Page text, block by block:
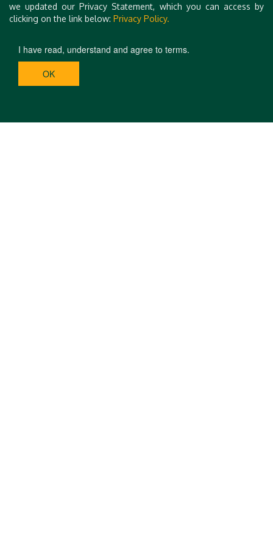
we updated our Privacy Statement, which you can access by
clicking on the link below: Privacy Policy.
I have read, understand and agree to terms.
OK